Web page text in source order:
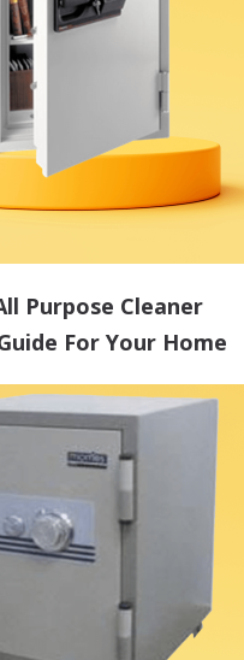
Purpose Cleaner
For Your Home